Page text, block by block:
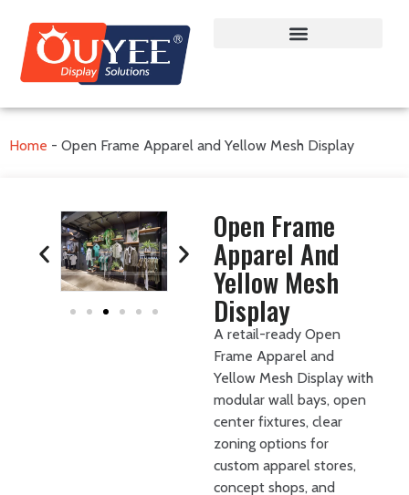
Home - Open Frame Apparel and Yellow Mesh Display
Open Frame
Apparel And
Yellow Mesh
Display
A retail-ready Open
Frame Apparel and
Yellow Mesh Display with
modular wall bays, open
center fixtures, clear
zoning options for
custom apparel stores,
concept shops, and